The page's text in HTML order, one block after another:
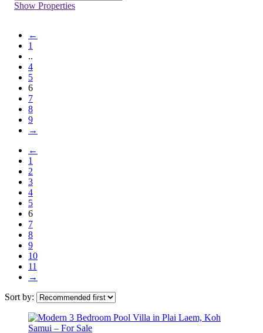
Show Properties
←
1
..
4
5
6
7
8
9
→
←
1
2
3
4
5
6
7
8
9
10
11
→
Sort by: